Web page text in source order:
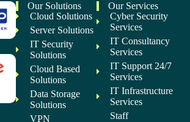
Our Solutions
Cloud Solutions
Server Solutions
IT Security
Solutions
Cloud Based
Solutions
Data Storage
Solutions
VPN
Our Services
Cyber Security
Services
IT Consultancy
Services
IT Support 24/7
Services
IT Infrastructure
Services
Staff